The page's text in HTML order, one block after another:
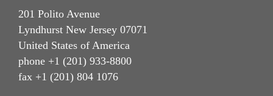
201 Polito Avenue
Lyndhurst New Jersey 07071
United States of America
phone +1 (201) 933-8800
fax +1 (201) 804 1076